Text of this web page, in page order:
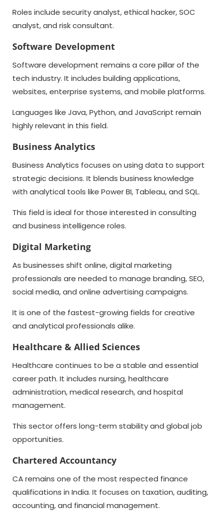
Roles include security analyst, ethical hacker, SOC
analyst, and risk consultant.
Software Development
Software development remains a core pillar of the
tech industry. It includes building applications,
websites, enterprise systems, and mobile platforms.
Languages like Java, Python, and JavaScript remain
highly relevant in this field.
Business Analytics
Business Analytics focuses on using data to support
strategic decisions. It blends business knowledge
with analytical tools like Power BI, Tableau, and SQL.
This field is ideal for those interested in consulting
and business intelligence roles.
Digital Marketing
As businesses shift online, digital marketing
professionals are needed to manage branding, SEO,
social media, and online advertising campaigns.
It is one of the fastest-growing fields for creative
and analytical professionals alike.
Healthcare & Allied Sciences
Healthcare continues to be a stable and essential
career path. It includes nursing, healthcare
administration, medical research, and hospital
management.
This sector offers long-term stability and global job
opportunities.
Chartered Accountancy
CA remains one of the most respected finance
qualifications in India. It focuses on taxation, auditing,
accounting, and financial management.